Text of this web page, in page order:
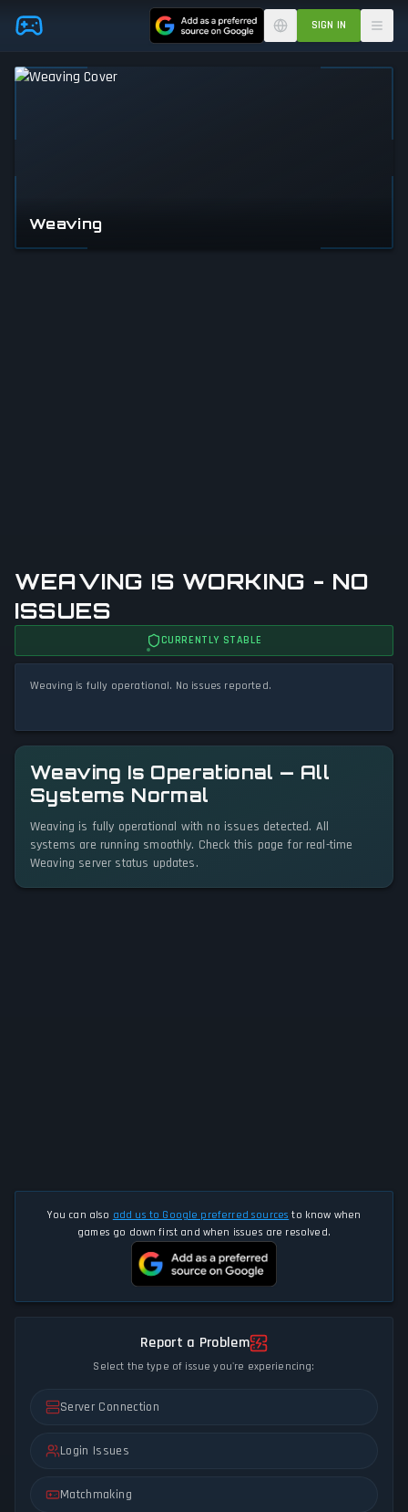
Skip to main content SIGN IN
WEAVING IS WORKING - NO
ISSUES
CURRENTLY STABLE
Weaving is fully operational. No issues reported.
Weaving Is Operational — All
Systems Normal
Weaving is fully operational with no issues detected. All
systems are running smoothly. Check this page for real-time
Weaving server status updates.
You can also add us to Google preferred sources to know when
games go down first and when issues are resolved.
Report a Problem
Select the type of issue you're experiencing:
Server Connection
Login Issues
Matchmaking
Weaving